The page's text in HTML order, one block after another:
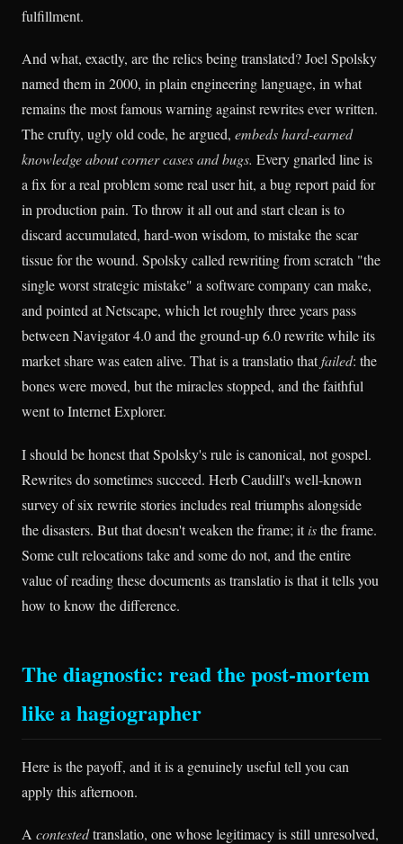
fulfillment.
And what, exactly, are the relics being translated? Joel Spolsky
named them in 2000, in plain engineering language, in what
remains the most famous warning against rewrites ever written.
The crufty, ugly old code, he argued, embeds hard-earned
knowledge about corner cases and bugs. Every gnarled line is
a fix for a real problem some real user hit, a bug report paid for
in production pain. To throw it all out and start clean is to
discard accumulated, hard-won wisdom, to mistake the scar
tissue for the wound. Spolsky called rewriting from scratch "the
single worst strategic mistake" a software company can make,
and pointed at Netscape, which let roughly three years pass
between Navigator 4.0 and the ground-up 6.0 rewrite while its
market share was eaten alive. That is a translatio thatfailed: the
bones were moved, but the miracles stopped, and the faithful
went to Internet Explorer.
I should be honest that Spolsky's rule is canonical, not gospel.
Rewrites do sometimes succeed. Herb Caudill's well-known
survey of six rewrite stories includes real triumphs alongside
the disasters. But that doesn't weaken the frame; itisthe frame.
Some cult relocations take and some do not, and the entire
value of reading these documents as translatio is that it tells you
how to know the difference.
The diagnostic: read the post-mortem
like a hagiographer
Here is the payoff, and it is a genuinely useful tell you can
apply this afternoon.
A contestedtranslatio, one whose legitimacy is still unresolved,